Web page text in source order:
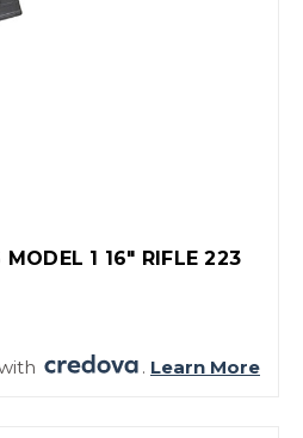
1 16" RIFLE 223
. Learn More